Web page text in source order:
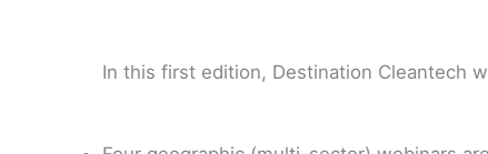
In this first edition, Destination Cleantech